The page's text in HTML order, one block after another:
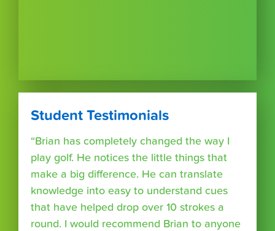
Student Testimonials
“Brian has completely changed the way I
play golf. He notices the little things that
make a big difference. He can translate
knowledge into easy to understand cues
that have helped drop over 10 strokes a
round. I would recommend Brian to anyone